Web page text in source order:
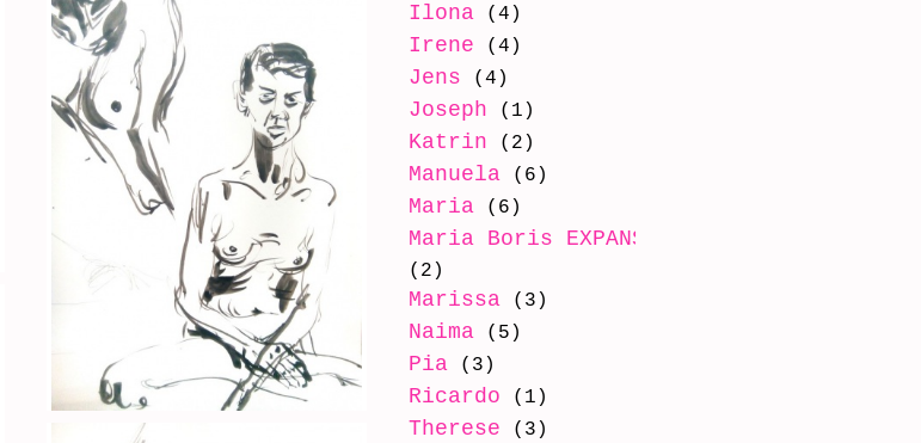
Ilona (4)
Irene (4)
Jens (4)
Joseph (1)
Katrin (2)
Manuela (6)
Maria (6)
Maria Boris EXPANSION
(2)
Marissa (3)
Naima (5)
Pia (3)
Ricardo (1)
Therese (3)